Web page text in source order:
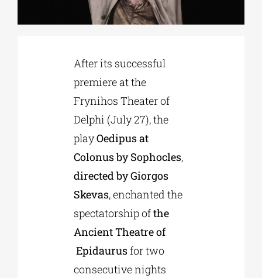
After its successful
premiere at the
Frynihos Theater of
Delphi (July 27), the
playOedipus at
Colonus by Sophocles,
directed by Giorgos
Skevas, enchanted the
spectatorship ofthe
Ancient Theatre of
Epidaurusfor two
consecutive nights